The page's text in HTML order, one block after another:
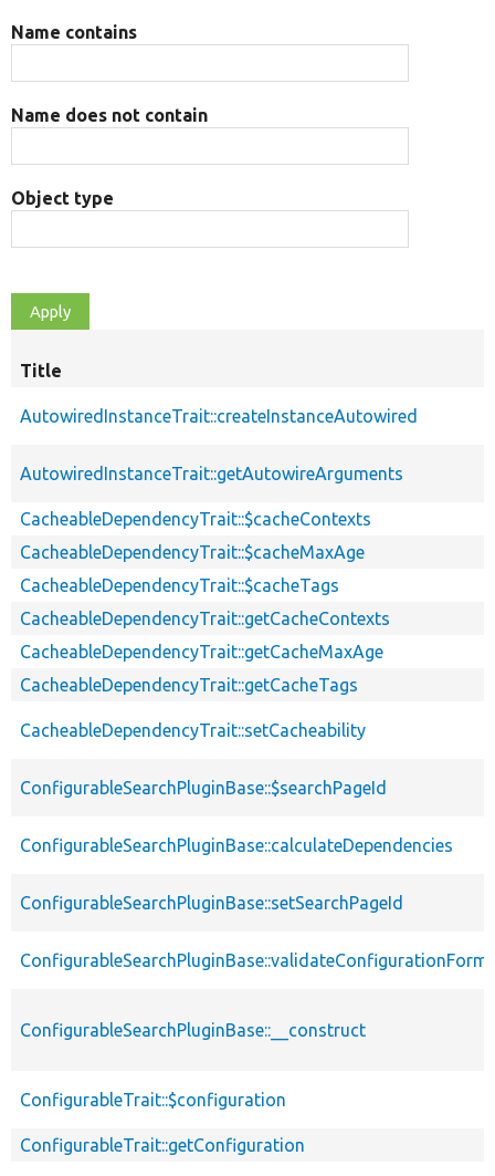
Name contains
Name does not contain
Object type
Title
AutowiredInstanceTrait::createInstanceAutowired
AutowiredInstanceTrait::getAutowireArguments
CacheableDependencyTrait::$cacheContexts
CacheableDependencyTrait::$cacheMaxAge
CacheableDependencyTrait::$cacheTags
CacheableDependencyTrait::getCacheContexts
CacheableDependencyTrait::getCacheMaxAge
CacheableDependencyTrait::getCacheTags
CacheableDependencyTrait::setCacheability
ConfigurableSearchPluginBase::$searchPageId
ConfigurableSearchPluginBase::calculateDependencies
ConfigurableSearchPluginBase::setSearchPageId
ConfigurableSearchPluginBase::validateConfigurationForm
ConfigurableSearchPluginBase::__construct
ConfigurableTrait::$configuration
ConfigurableTrait::getConfiguration